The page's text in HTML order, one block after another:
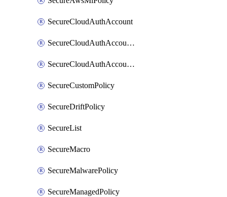
SecureCloudAuthAccount
SecureCloudAuthAccountComponent
SecureCloudAuthAccountFeature
SecureCustomPolicy
SecureDriftPolicy
SecureList
SecureMacro
SecureMalwarePolicy
SecureManagedPolicy